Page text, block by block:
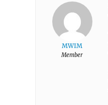
MWIM
Member